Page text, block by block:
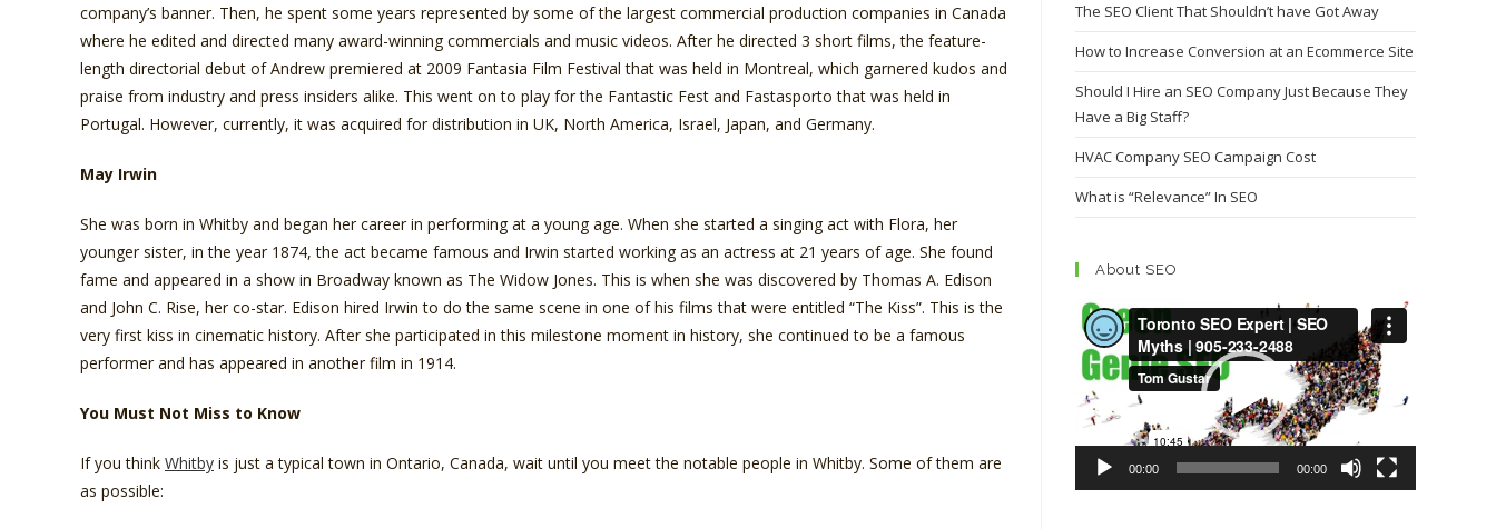
company’s banner. Then, he spent some years represented by some of the largest commercial production companies in Canada
where he edited and directed many award-winning commercials and music videos. After he directed 3 short films, the feature-
length directorial debut of Andrew premiered at 2009 Fantasia Film Festival that was held in Montreal, which garnered kudos and
praise from industry and press insiders alike. This went on to play for the Fantastic Fest and Fastasporto that was held in
Portugal. However, currently, it was acquired for distribution in UK, North America, Israel, Japan, and Germany.
May Irwin
She was born in Whitby and began her career in performing at a young age. When she started a singing act with Flora, her
younger sister, in the year 1874, the act became famous and Irwin started working as an actress at 21 years of age. She found
fame and appeared in a show in Broadway known as The Widow Jones. This is when she was discovered by Thomas A. Edison
and John C. Rise, her co-star. Edison hired Irwin to do the same scene in one of his films that were entitled “The Kiss”. This is the
very first kiss in cinematic history. After she participated in this milestone moment in history, she continued to be a famous
performer and has appeared in another film in 1914.
You Must Not Miss to Know
If you think Whitby is just a typical town in Ontario, Canada, wait until you meet the notable people in Whitby. Some of them are
as possible:
The SEO Client That Shouldn’t have Got Away
How to Increase Conversion at an Ecommerce Site
Should I Hire an SEO Company Just Because They
Have a Big Staff?
HVAC Company SEO Campaign Cost
What is “Relevance” In SEO
About SEO
Video
Player
00:00 00:00